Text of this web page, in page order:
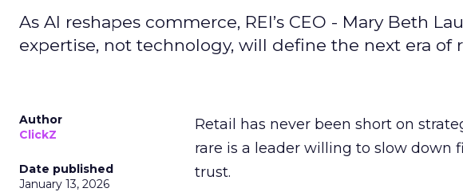
As AI reshapes commerce, REI’s CEO - Mary Beth
expertise, not technology, will define the next era of
Author
ClickZ
Date published
January 13, 2026
Retail has never been short on
rare is a leader willing to slow down
trust.